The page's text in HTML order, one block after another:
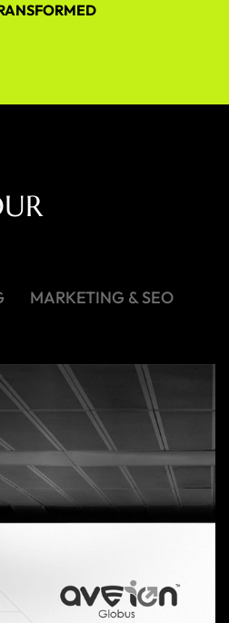
UR
MARKETING & SEO